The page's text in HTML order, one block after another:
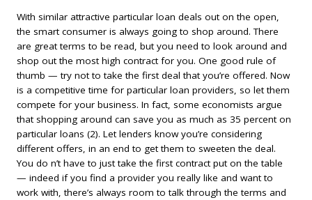
With similar attractive particular loan deals out on the open,
the smart consumer is always going to shop around. There
are great terms to be read, but you need to look around and
shop out the most high contract for you. One good rule of
thumb — try not to take the first deal that you’re offered. Now
is a competitive time for particular loan providers, so let them
compete for your business. In fact, some economists argue
that shopping around can save you as much as 35 percent on
particular loans (2). Let lenders know you’re considering
different offers, in an end to get them to sweeten the deal.
You do n’t have to just take the first contract put on the table
— indeed if you find a provider you really like and want to
work with, there’s always room to talk through the terms and